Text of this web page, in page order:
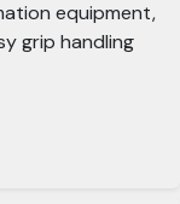
equipment,
grip handling